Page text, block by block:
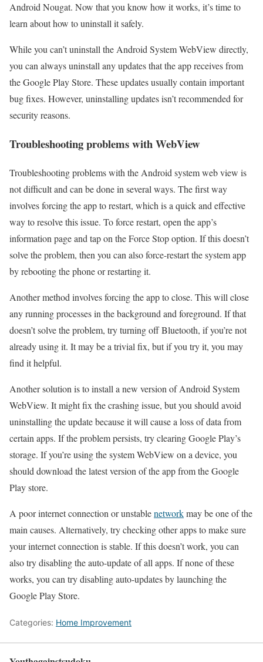
Android Nougat. Now that you know how it works, it’s time to
learn about how to uninstall it safely.
While you can’t uninstall the Android System WebView directly,
you can always uninstall any updates that the app receives from
the Google Play Store. These updates usually contain important
bug fixes. However, uninstalling updates isn’t recommended for
security reasons.
Troubleshooting problems with WebView
Troubleshooting problems with the Android system web view is
not difficult and can be done in several ways. The first way
involves forcing the app to restart, which is a quick and effective
way to resolve this issue. To force restart, open the app’s
information page and tap on the Force Stop option. If this doesn’t
solve the problem, then you can also force-restart the system app
by rebooting the phone or restarting it.
Another method involves forcing the app to close. This will close
any running processes in the background and foreground. If that
doesn’t solve the problem, try turning off Bluetooth, if you’re not
already using it. It may be a trivial fix, but if you try it, you may
find it helpful.
Another solution is to install a new version of Android System
WebView. It might fix the crashing issue, but you should avoid
uninstalling the update because it will cause a loss of data from
certain apps. If the problem persists, try clearing Google Play’s
storage. If you’re using the system WebView on a device, you
should download the latest version of the app from the Google
Play store.
A poor internet connection or unstablenetworkmay be one of the
main causes. Alternatively, try checking other apps to make sure
your internet connection is stable. If this doesn’t work, you can
also try disabling the auto-update of all apps. If none of these
works, you can try disabling auto-updates by launching the
Google Play Store.
Categories: Home Improvement